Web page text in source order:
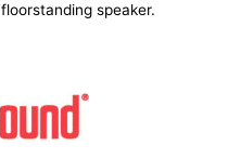
speaker.